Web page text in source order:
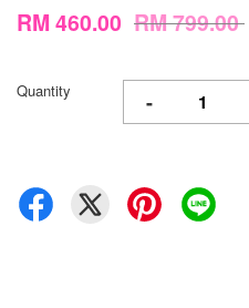
RM 460.00 RM 799.00
Quantity -